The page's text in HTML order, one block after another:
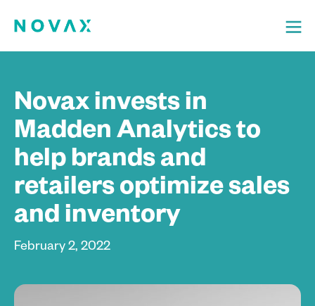
Novax invests in
Madden Analytics to
help brands and
retailers optimize sales
and inventory
February 2, 2022